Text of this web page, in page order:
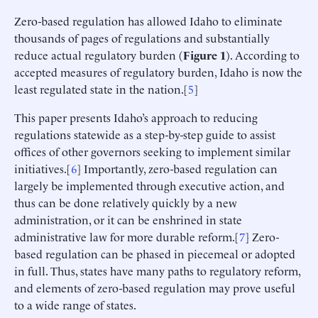
Zero-based regulation has allowed Idaho to eliminate
thousands of pages of regulations and substantially
reduce actual regulatory burden (Figure 1). According to
accepted measures of regulatory burden, Idaho is now the
least regulated state in the nation.[5]
This paper presents Idaho’s approach to reducing
regulations statewide as a step-by-step guide to assist
offices of other governors seeking to implement similar
initiatives.[6] Importantly, zero-based regulation can
largely be implemented through executive action, and
thus can be done relatively quickly by a new
administration, or it can be enshrined in state
administrative law for more durable reform.[7] Zero-
based regulation can be phased in piecemeal or adopted
in full. Thus, states have many paths to regulatory reform,
and elements of zero-based regulation may prove useful
to a wide range of states.